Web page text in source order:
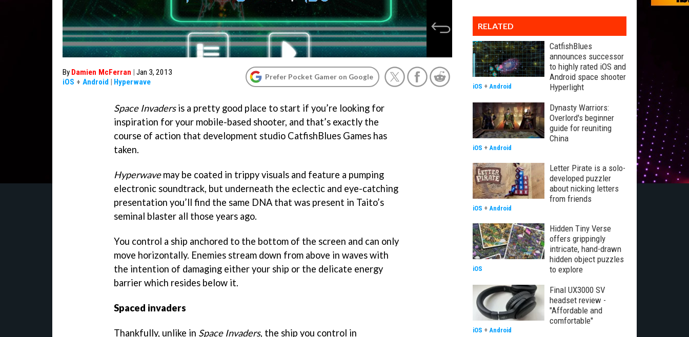
By Damien McFerran | Jan 3, 2013
iOS + Android | Hyperwave
Prefer Pocket Gamer on Google
Space Invadersis a pretty good place to start if you’re looking for
inspiration for your mobile-based shooter, and that’s exactly the
course of action that development studio CatfishBlues Games has
taken.
Hyperwavemay be coated in trippy visuals and feature a pumping
electronic soundtrack, but underneath the eclectic and eye-catching
presentation you’ll find the same DNA that was present in Taito’s
seminal blaster all those years ago.
You control a ship anchored to the bottom of the screen and can only
move horizontally. Enemies stream down from above in waves with
the intention of damaging either your ship or the delicate energy
barrier which resides below it.
Spaced invaders
Thankfully, unlike in Space Invaders, the ship you control in
RELATED
CatfishBlues
announces successor
to highly rated iOS and
Android space shooter
Hyperlight
iOS + Android
Dynasty Warriors:
Overlord's beginner
guide for reuniting
China
iOS + Android
Letter Pirate is a solo-
developed puzzler
about nicking letters
from friends
iOS + Android
Hidden Tiny Verse
offers grippingly
intricate, hand-drawn
hidden object puzzles
to explore
iOS
Final UX3000 SV
headset review -
"Affordable and
comfortable"
iOS + Android